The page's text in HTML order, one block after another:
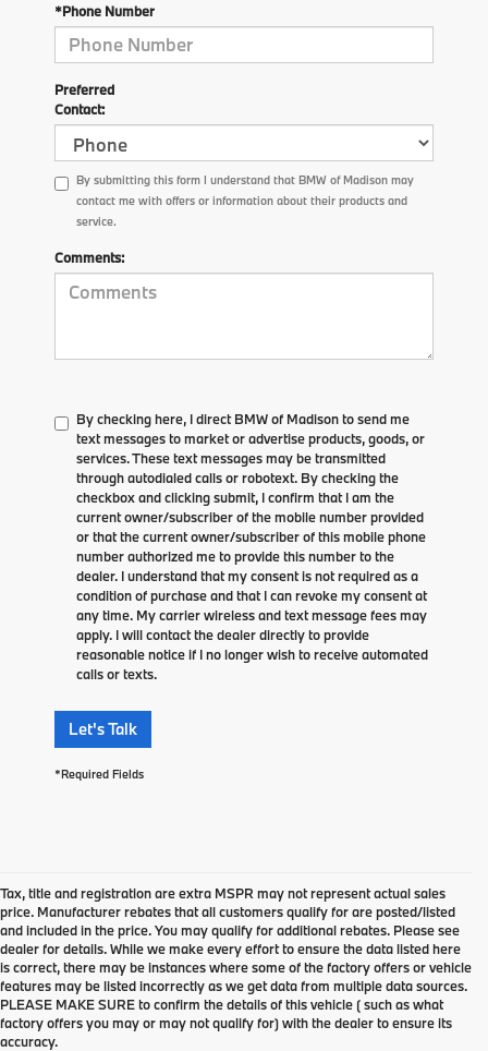
*Phone Number
Preferred
Contact:
By submitting this form I understand that BMW of Madison may
contact me with offers or information about their products and
service.
Comments:
By checking here, I direct BMW of Madison to send me
text messages to market or advertise products, goods, or
services. These text messages may be transmitted
through autodialed calls or robotext. By checking the
checkbox and clicking submit, I confirm that I am the
current owner/subscriber of the mobile number provided
or that the current owner/subscriber of this mobile phone
number authorized me to provide this number to the
dealer. I understand that my consent is not required as a
condition of purchase and that I can revoke my consent at
any time. My carrier wireless and text message fees may
apply. I will contact the dealer directly to provide
reasonable notice if I no longer wish to receive automated
calls or texts.
Let's Talk
*Required Fields
Tax, title and registration are extra MSPR may not represent actual sales
price. Manufacturer rebates that all customers qualify for are posted/listed
and included in the price. You may qualify for additional rebates. Please see
dealer for details. While we make every effort to ensure the data listed here
is correct, there may be instances where some of the factory offers or vehicle
features may be listed incorrectly as we get data from multiple data sources.
PLEASE MAKE SURE to confirm the details of this vehicle ( such as what
factory offers you may or may not qualify for) with the dealer to ensure its
accuracy.